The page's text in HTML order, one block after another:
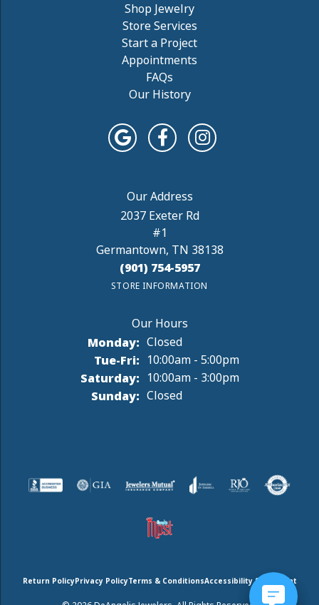
Shop Jewelry
Store Services
Start a Project
Appointments
FAQs
Our History
2037 Exeter Rd
#1
Germantown, TN 38138
(901) 754-5957
STORE INFORMATION
Monday: Closed
Tue-Fri:Tuesday - Friday:
10:00am - 5:00pm
Saturday: 10:00am - 3:00pm
Sunday: Closed
Return PolicyPrivacy PolicyTerms & ConditionsAccessibility Statement